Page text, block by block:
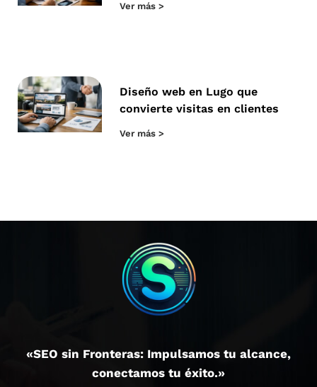
Ver más >
Diseño web en Lugo que
convierte visitas en clientes
Ver más >
«SEO sin Fronteras: Impulsamos tu alcance,
conectamos tu éxito.»